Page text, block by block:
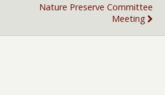
Nature Preserve Committee
Meeting